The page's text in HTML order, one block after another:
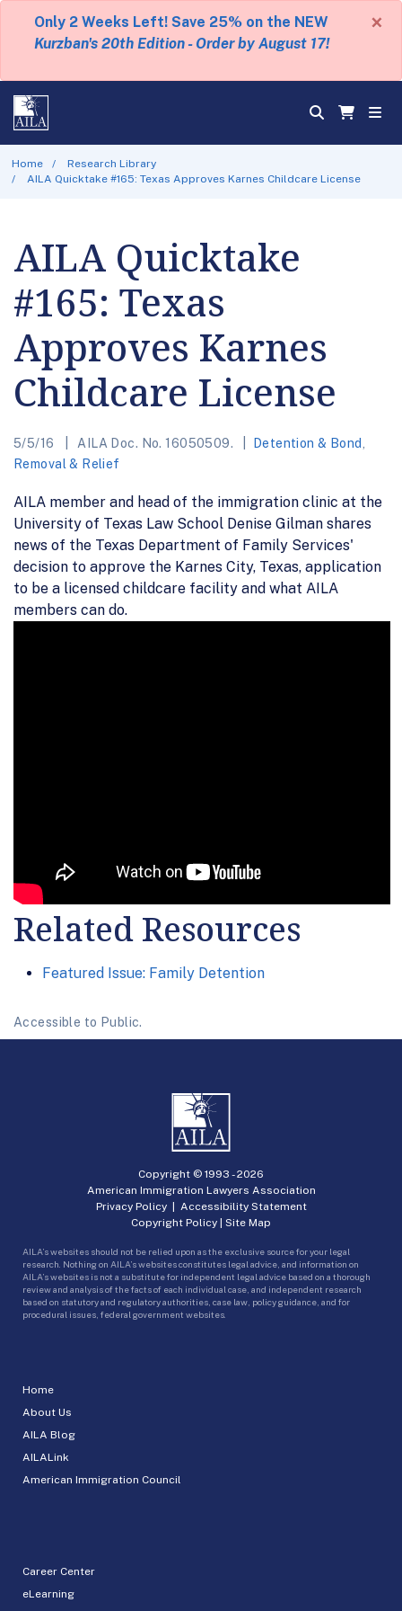
Only 2 Weeks Left! Save 25% on the NEW
Kurzban's 20th Edition - Order by August 17!
×
Home
Research Library
AILA Quicktake #165: Texas Approves Karnes Childcare License
AILA Quicktake
#165: Texas
Approves Karnes
Childcare License
5/5/16 AILA Doc. No. 16050509. Detention & Bond
Removal & Relief
AILA member and head of the immigration clinic at the
University of Texas Law School Denise Gilman shares
news of the Texas Department of Family Services'
decision to approve the Karnes City, Texas, application
to be a licensed childcare facility and what AILA
members can do.
Related Resources
Featured Issue: Family Detention
Accessible to Public.
Home
About Us
AILA Blog
AILALink
American Immigration Council
Career Center
eLearning
Copyright © 1993 -2026
American Immigration Lawyers Association
Privacy Policy| Accessibility Statement
Copyright Policy | Site Map
AILA’s websites should not be relied upon as the exclusive source for your legal
research. Nothing on AILA’s websites constitutes legal advice, and information on
AILA’s websites is not a substitute for independent legal advice based on a thorough
review and analysis of the facts of each individual case, and independent research
based on statutory and regulatory authorities, case law, policy guidance, and for
procedural issues, federal government websites.